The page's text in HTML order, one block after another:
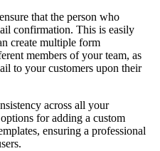
that the person who
confirmation. This is easily
create multiple form
members of your team, as
to your customers upon their
across all your
for adding a custom
ensuring a professional